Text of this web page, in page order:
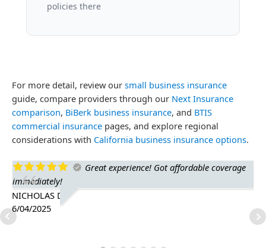
policies there
For more detail, review our small business insurance
guide, compare providers through our Next Insurance
comparison, BiBerk business insurance, and BTIS
commercial insurance pages, and explore regional
considerations with California business insurance options.
Great experience! Got affordable coverage
immediately!
NICHOLAS D.
6/04/2025
1/